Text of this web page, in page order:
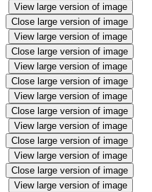
View large version of image
Close large version of image
View large version of image
Close large version of image
View large version of image
Close large version of image
View large version of image
Close large version of image
View large version of image
Close large version of image
View large version of image
Close large version of image
View large version of image